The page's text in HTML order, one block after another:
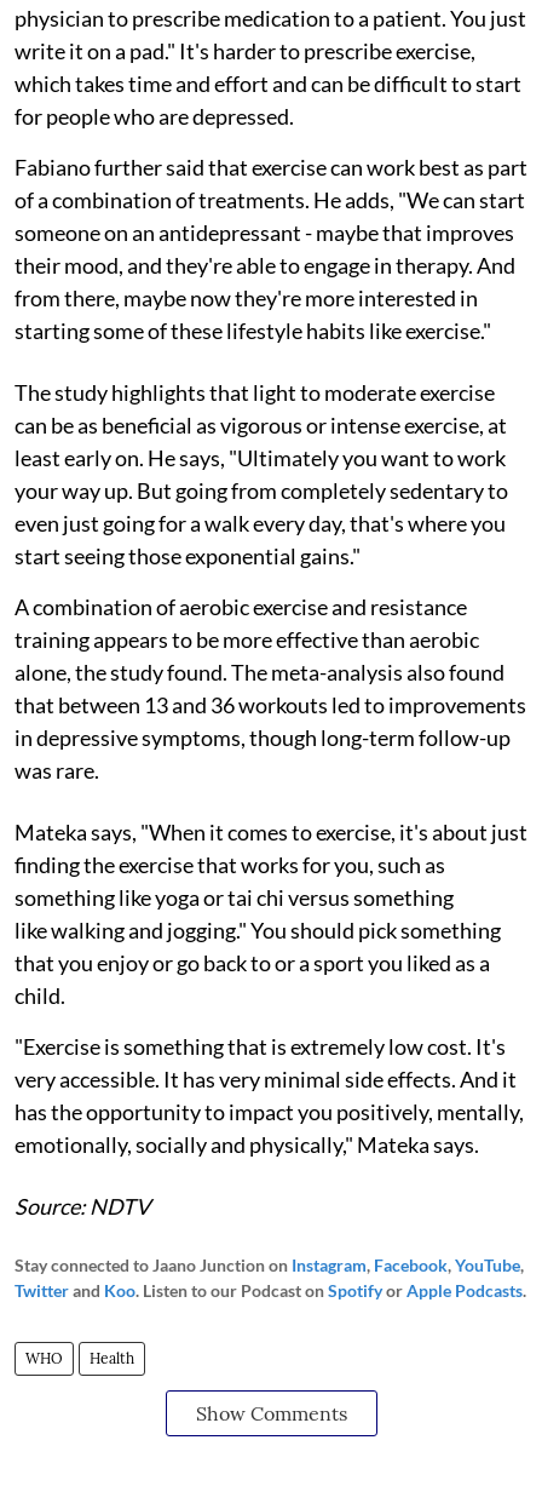
physician to prescribe medication to a patient. You just
write it on a pad." It's harder to prescribe exercise,
which takes time and effort and can be difficult to start
for people who are depressed.
Fabiano further said that exercise can work best as part
of a combination of treatments. He adds, "We can start
someone on an antidepressant - maybe that improves
their mood, and they're able to engage in therapy. And
from there, maybe now they're more interested in
starting some of these lifestyle habits like exercise."
The study highlights that light to moderate exercise
can be as beneficial as vigorous or intense exercise, at
least early on. He says, "Ultimately you want to work
your way up. But going from completely sedentary to
even just going for a walk every day, that's where you
start seeing those exponential gains."
A combination of aerobic exercise and resistance
training appears to be more effective than aerobic
alone, the study found. The meta-analysis also found
that between 13 and 36 workouts led to improvements
in depressive symptoms, though long-term follow-up
was rare.
Mateka says, "When it comes to exercise, it's about just
finding the exercise that works for you, such as
something like yoga or tai chi versus something
like walking and jogging." You should pick something
that you enjoy or go back to or a sport you liked as a
child.
"Exercise is something that is extremely low cost. It's
very accessible. It has very minimal side effects. And it
has the opportunity to impact you positively, mentally,
emotionally, socially and physically," Mateka says.
Source: NDTV
Stay connected to Jaano Junction on Instagram, Facebook,YouTube,
Twitterand Koo. Listen to our Podcast onSpotifyorApple Podcasts.
WHO Health
Show Comments